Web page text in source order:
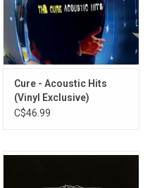
Cure - Acoustic Hits
(Vinyl Exclusive)
C$46.99